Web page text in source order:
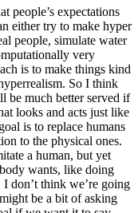
expectations
either try to make hyper
people, simulate water
very
is to make things kind
So I think
be much better served if
looks and acts just like
is to replace humans
to the physical ones.
a human, but yet
wants, like doing
don’t think we’re going
be a bit of asking